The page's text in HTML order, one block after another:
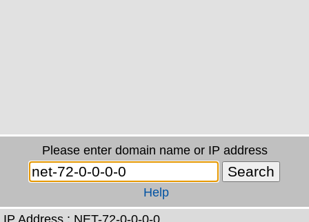
Please enter domain name or IP address
Help
IP Address : NET-72-0-0-0-0